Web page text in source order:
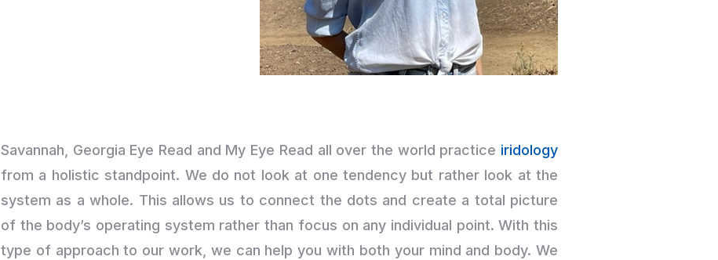
Savannah, Georgia Eye Read and My Eye Read all over the world practice iridology
from a holistic standpoint. We do not look at one tendency but rather look at the
system as a whole. This allows us to connect the dots and create a total picture
of the body’s operating system rather than focus on any individual point. With this
type of approach to our work, we can help you with both your mind and body. We